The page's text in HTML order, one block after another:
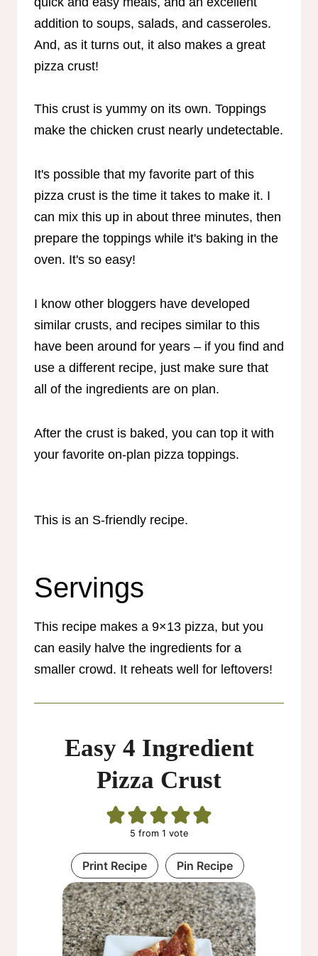
addition to soups, salads, and casseroles.
And, as it turns out, it also makes a great
pizza crust!
This crust is yummy on its own. Toppings
make the chicken crust nearly undetectable.
It's possible that my favorite part of this
pizza crust is the time it takes to make it. I
can mix this up in about three minutes, then
prepare the toppings while it's baking in the
oven. It's so easy!
I know other bloggers have developed
similar crusts, and recipes similar to this
have been around for years – if you find and
use a different recipe, just make sure that
all of the ingredients are on plan.
After the crust is baked, you can top it with
your favorite on-plan pizza toppings.
This is an S-friendly recipe.
Servings
This recipe makes a 9×13 pizza, but you
can easily halve the ingredients for a
smaller crowd. It reheats well for leftovers!
Easy 4 Ingredient
Pizza Crust
5 from 1 vote
Print Recipe Pin Recipe